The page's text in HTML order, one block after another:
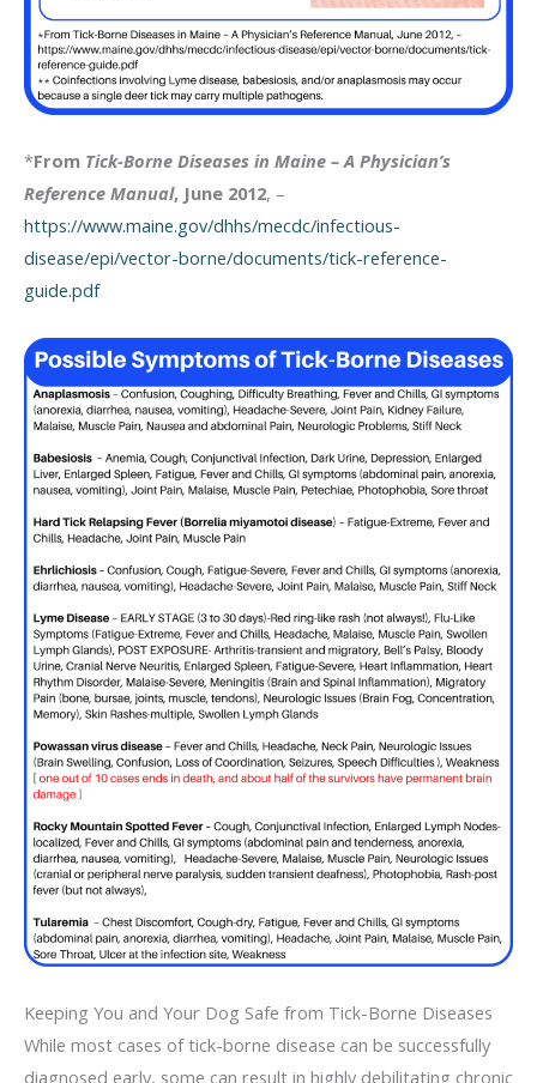
*From Tick-Borne Diseases in Maine – A Physician’s
Reference Manual, June 2012, –
https://www.maine.gov/dhhs/mecdc/infectious-
disease/epi/vector-borne/documents/tick-reference-
guide.pdf
Keeping You and Your Dog Safe from Tick-Borne Diseases
While most cases of tick-borne disease can be successfully
diagnosed early, some can result in highly debilitating chronic